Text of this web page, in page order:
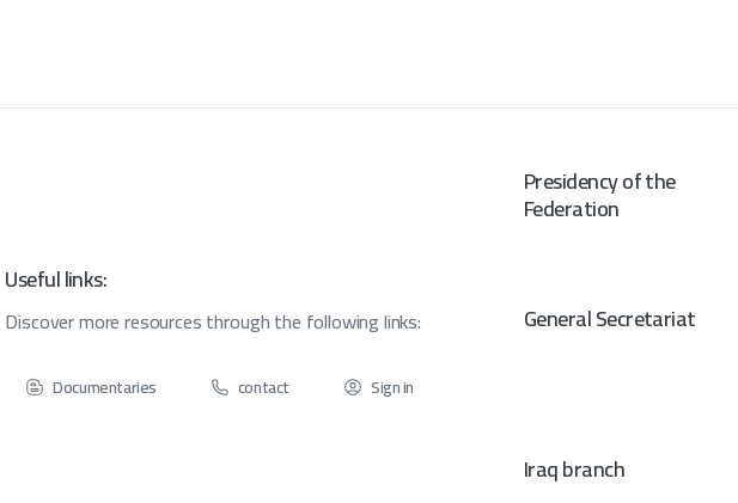
Useful links:
Discover more resources through the following links:
Documentaries contact Sign in
Presidency of the
Federation
General Secretariat
Iraq branch